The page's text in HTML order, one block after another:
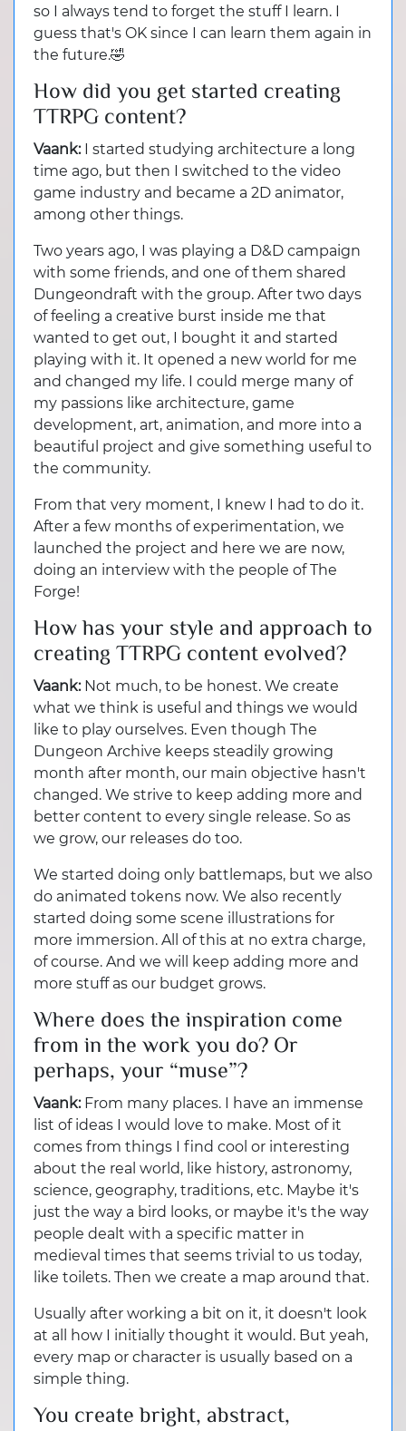
so I always tend to forget the stuff I learn. I
guess that's OK since I can learn them again in
the future.🤣
How did you get started creating
TTRPG content?
Vaank:
I started studying architecture a long
time ago, but then I switched to the video
game industry and became a 2D animator,
among other things.
Two years ago, I was playing a D&D campaign
with some friends, and one of them shared
Dungeondraft with the group. After two days
of feeling a creative burst inside me that
wanted to get out, I bought it and started
playing with it. It opened a new world for me
and changed my life. I could merge many of
my passions like architecture, game
development, art, animation, and more into a
beautiful project and give something useful to
the community.
From that very moment, I knew I had to do it.
After a few months of experimentation, we
launched the project and here we are now,
doing an interview with the people of The
Forge!
How has your style and approach to
creating TTRPG content evolved?
Vaank: Not much, to be honest. We create
what we think is useful and things we would
like to play ourselves. Even though The
Dungeon Archive keeps steadily growing
month after month, our main objective hasn't
changed. We strive to keep adding more and
better content to every single release. So as
we grow, our releases do too.
We started doing only battlemaps, but we also
do animated tokens now. We also recently
started doing some scene illustrations for
more immersion. All of this at no extra charge,
of course. And we will keep adding more and
more stuff as our budget grows.
Where does the inspiration come
from in the work you do? Or
perhaps, your “muse”?
Vaank: From many places. I have an immense
list of ideas I would love to make. Most of it
comes from things I find cool or interesting
about the real world, like history, astronomy,
science, geography, traditions, etc. Maybe it's
just the way a bird looks, or maybe it's the way
people dealt with a specific matter in
medieval times that seems trivial to us today,
like toilets. Then we create a map around that.
Usually after working a bit on it, it doesn't look
at all how I initially thought it would. But yeah,
every map or character is usually based on a
simple thing.
You create bright, abstract,